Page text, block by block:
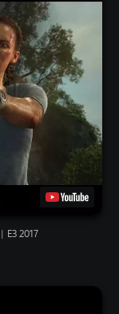
E3 2017